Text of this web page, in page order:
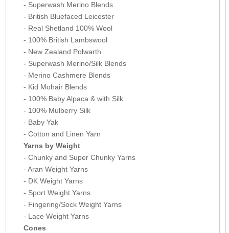
- Superwash Merino Blends
- British Bluefaced Leicester
- Real Shetland 100% Wool
- 100% British Lambswool
- New Zealand Polwarth
- Superwash Merino/Silk Blends
- Merino Cashmere Blends
- Kid Mohair Blends
- 100% Baby Alpaca & with Silk
- 100% Mulberry Silk
- Baby Yak
- Cotton and Linen Yarn
Yarns by Weight
- Chunky and Super Chunky Yarns
- Aran Weight Yarns
- DK Weight Yarns
- Sport Weight Yarns
- Fingering/Sock Weight Yarns
- Lace Weight Yarns
Cones